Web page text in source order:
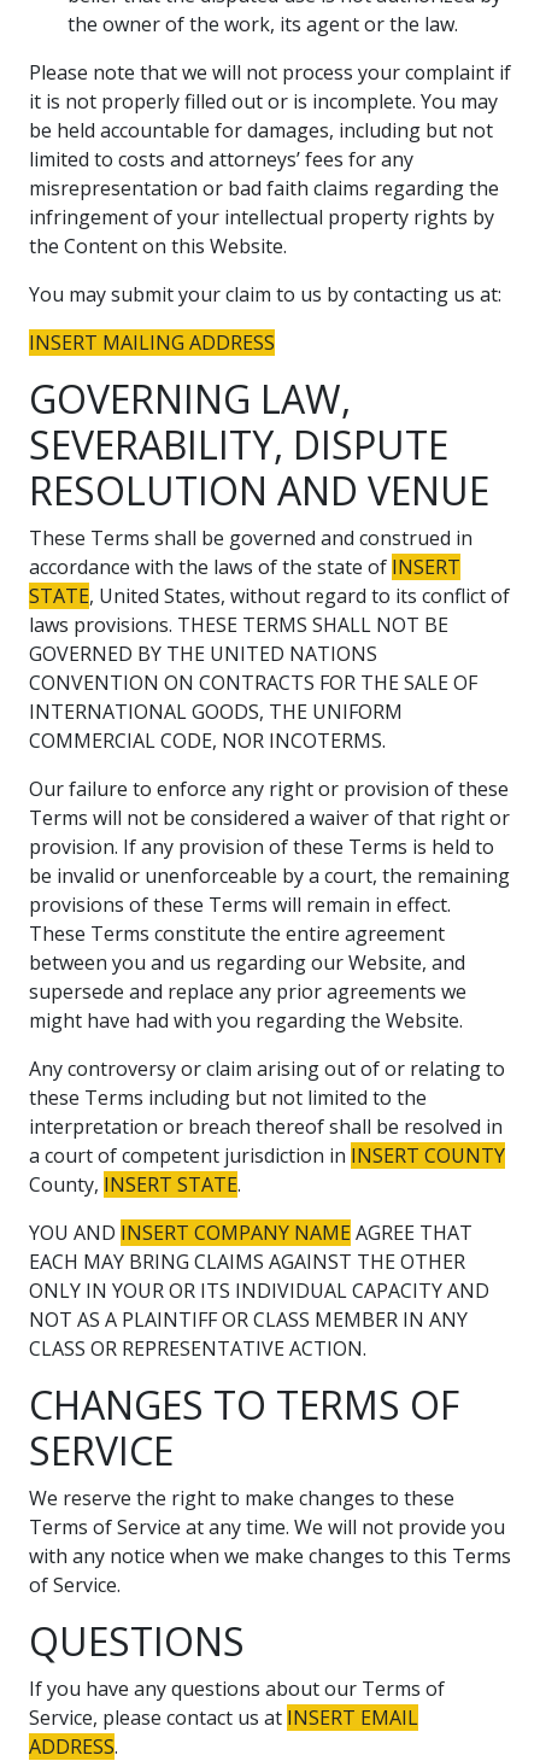
the owner of the work, its agent or the law.
Please note that we will not process your complaint if
it is not properly filled out or is incomplete. You may
be held accountable for damages, including but not
limited to costs and attorneys’ fees for any
misrepresentation or bad faith claims regarding the
infringement of your intellectual property rights by
the Content on this Website.
You may submit your claim to us by contacting us at:
INSERT MAILING ADDRESS
GOVERNING LAW,
SEVERABILITY, DISPUTE
RESOLUTION AND VENUE
These Terms shall be governed and construed in
accordance with the laws of the state of INSERT
STATE, United States, without regard to its conflict of
laws provisions. THESE TERMS SHALL NOT BE
GOVERNED BY THE UNITED NATIONS
CONVENTION ON CONTRACTS FOR THE SALE OF
INTERNATIONAL GOODS, THE UNIFORM
COMMERCIAL CODE, NOR INCOTERMS.
Our failure to enforce any right or provision of these
Terms will not be considered a waiver of that right or
provision. If any provision of these Terms is held to
be invalid or unenforceable by a court, the remaining
provisions of these Terms will remain in effect.
These Terms constitute the entire agreement
between you and us regarding our Website, and
supersede and replace any prior agreements we
might have had with you regarding the Website.
Any controversy or claim arising out of or relating to
these Terms including but not limited to the
interpretation or breach thereof shall be resolved in
a court of competent jurisdiction in INSERT COUNTY
County, INSERT STATE.
YOU AND INSERT COMPANY NAMEAGREE THAT
EACH MAY BRING CLAIMS AGAINST THE OTHER
ONLY IN YOUR OR ITS INDIVIDUAL CAPACITY AND
NOT AS A PLAINTIFF OR CLASS MEMBER IN ANY
CLASS OR REPRESENTATIVE ACTION.
CHANGES TO TERMS OF
SERVICE
We reserve the right to make changes to these
Terms of Service at any time. We will not provide you
with any notice when we make changes to this Terms
of Service.
QUESTIONS
If you have any questions about our Terms of
Service, please contact us at INSERT EMAIL
ADDRESS.